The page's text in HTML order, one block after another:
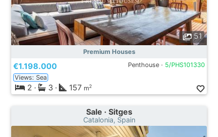
51
Premium Houses
€1.198.000 Penthouse · 5/PHS101330
Views: Sea
2 · 3 · 157 m2
Sale · Sitges
Catalonia, Spain